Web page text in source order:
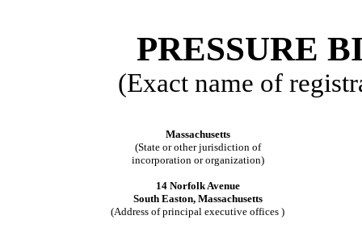
PRESSURE
(Exact name of
Massachusetts
(State or other jurisdiction of
incorporation or organization)
14 Norfolk Avenue
South Easton, Massachusetts
(Address of principal executive offices )